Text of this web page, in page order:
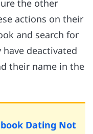
the other
actions on their
and search for
have deactivated
their name in the
Dating Not